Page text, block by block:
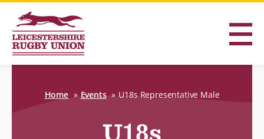
Home Events U18s Representative Male